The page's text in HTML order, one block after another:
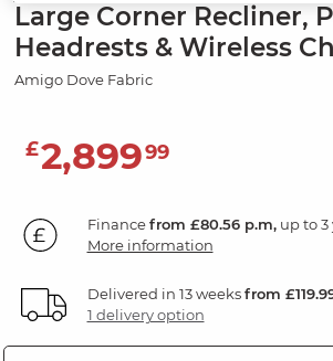
Large Corner Recliner,
Headrests & Wireless
Amigo Dove Fabric
£2,89999
Financefrom £80.56 p.m,up to 3
More information
Delivered in 13 weeksfrom
1 delivery option